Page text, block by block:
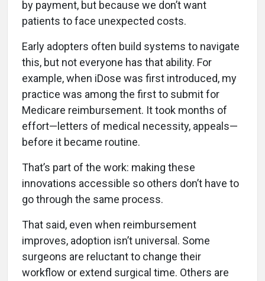
by payment, but because we don’t want
patients to face unexpected costs.
Early adopters often build systems to navigate
this, but not everyone has that ability. For
example, when iDose was first introduced, my
practice was among the first to submit for
Medicare reimbursement. It took months of
effort—letters of medical necessity, appeals—
before it became routine.
That’s part of the work: making these
innovations accessible so others don’t have to
go through the same process.
That said, even when reimbursement
improves, adoption isn’t universal. Some
surgeons are reluctant to change their
workflow or extend surgical time. Others are